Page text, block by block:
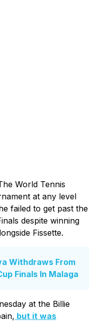
World Tennis
at any level
failed to get past the
despite winning
Fissette.
Withdraws From
Finals In Malaga
at the Billie
but it was